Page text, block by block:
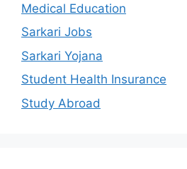
Medical Education
Sarkari Jobs
Sarkari Yojana
Student Health Insurance
Study Abroad